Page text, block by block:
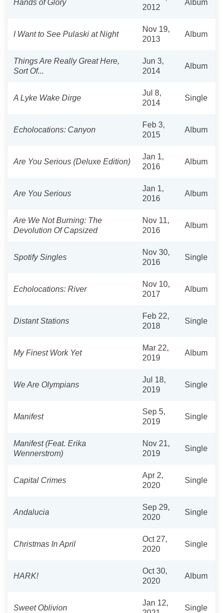
Hands of Glory
2012
Album
I Want to See Pulaski at Night
Nov 19,
2013
Album
Things Are Really Great Here,
Sort Of...
Jun 3,
2014
Album
A Lyke Wake Dirge
Jul 8,
2014
Single
Echolocations: Canyon
Feb 3,
2015
Album
Are You Serious (Deluxe Edition)
Jan 1,
2016
Album
Are You Serious
Jan 1,
2016
Album
Are We Not Burning: The
Devolution Of Capsized
Nov 11,
2016
Album
Spotify Singles
Nov 30,
2016
Single
Echolocations: River
Nov 10,
2017
Album
Distant Stations
Feb 22,
2018
Single
My Finest Work Yet
Mar 22,
2019
Album
We Are Olympians
Jul 18,
2019
Single
Manifest
Sep 5,
2019
Single
Manifest (Feat. Erika
Wennerstrom)
Nov 21,
2019
Single
Capital Crimes
Apr 2,
2020
Single
Andalucia
Sep 29,
2020
Single
Christmas In April
Oct 27,
2020
Single
HARK!
Oct 30,
2020
Album
Sweet Oblivion
Jan 12,
Single